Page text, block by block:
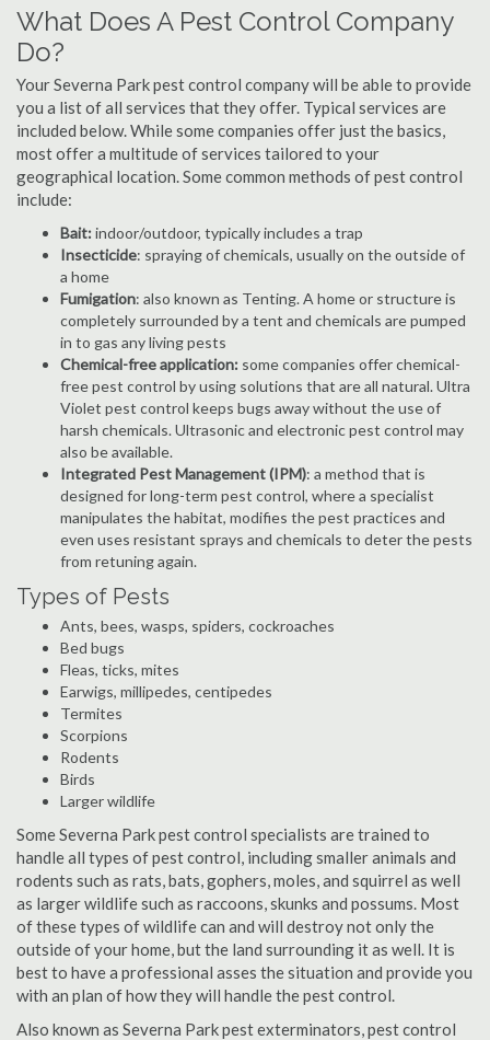
What Does A Pest Control Company
Do?
Your Severna Park pest control company will be able to provide
you a list of all services that they offer. Typical services are
included below. While some companies offer just the basics,
most offer a multitude of services tailored to your
geographical location. Some common methods of pest control
include:
Bait:indoor/outdoor, typically includes a trap
Insecticide: spraying of chemicals, usually on the outside of
a home
Fumigation: also known as Tenting. A home or structure is
completely surrounded by a tent and chemicals are pumped
in to gas any living pests
Chemical-free application: some companies offer chemical-
free pest control by using solutions that are all natural. Ultra
Violet pest control keeps bugs away without the use of
harsh chemicals. Ultrasonic and electronic pest control may
also be available.
Integrated Pest Management (IPM): a method that is
designed for long-term pest control, where a specialist
manipulates the habitat, modifies the pest practices and
even uses resistant sprays and chemicals to deter the pests
from retuning again.
Types of Pests
Ants, bees, wasps, spiders, cockroaches
Bed bugs
Fleas, ticks, mites
Earwigs, millipedes, centipedes
Termites
Scorpions
Rodents
Birds
Larger wildlife
Some Severna Park pest control specialists are trained to
handle all types of pest control, including smaller animals and
rodents such as rats, bats, gophers, moles, and squirrel as well
as larger wildlife such as raccoons, skunks and possums. Most
of these types of wildlife can and will destroy not only the
outside of your home, but the land surrounding it as well. It is
best to have a professional asses the situation and provide you
with an plan of how they will handle the pest control.
Also known as Severna Park pest exterminators, pest control